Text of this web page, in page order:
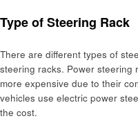
Type of Steering Rack
There are different types of
steering racks. Power steering
more expensive due to their
vehicles use electric power
the cost.